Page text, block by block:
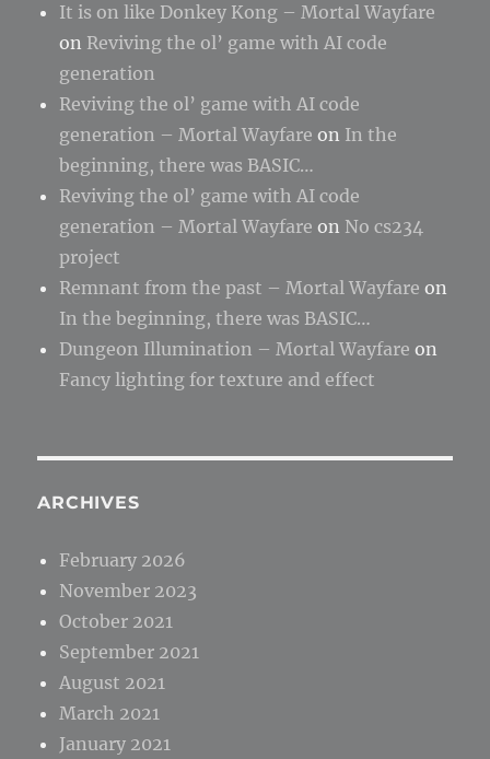
It is on like Donkey Kong – Mortal Wayfare
on Reviving the ol’ game with AI code
generation
Reviving the ol’ game with AI code
generation – Mortal Wayfare on In the
beginning, there was BASIC…
Reviving the ol’ game with AI code
generation – Mortal Wayfare on No cs234
project
Remnant from the past – Mortal Wayfare on
In the beginning, there was BASIC…
Dungeon Illumination – Mortal Wayfare on
Fancy lighting for texture and effect
ARCHIVES
February 2026
November 2023
October 2021
September 2021
August 2021
March 2021
January 2021